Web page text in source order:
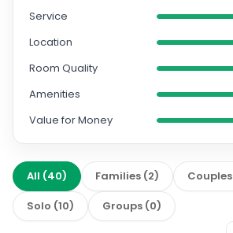
Service
Location
Room Quality
Amenities
Value for Money
All (40) Families (2) Couples
Solo (10) Groups (0)